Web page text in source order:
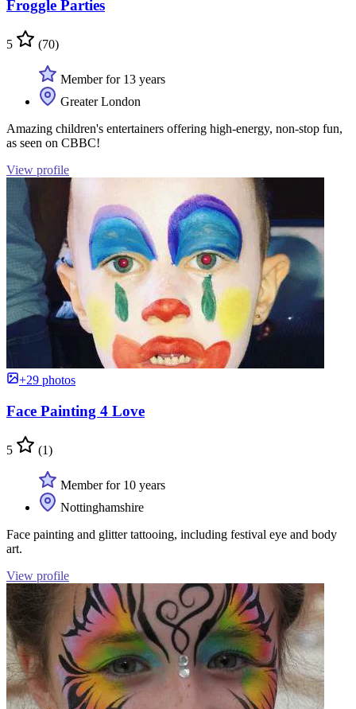
Froggle Parties
5 (70)
Member for 13 years
Greater London
Amazing children's entertainers offering high-energy, non-stop fun,
as seen on CBBC!
View profile
+29 photos
Face Painting 4 Love
5 (1)
Member for 10 years
Nottinghamshire
Face painting and glitter tattooing, including festival eye and body
art.
View profile